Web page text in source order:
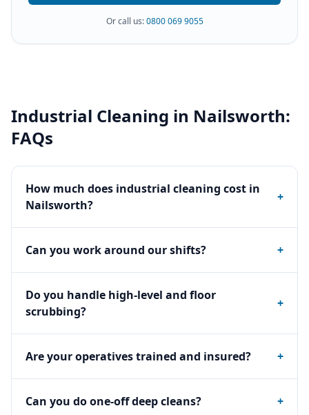
Or call us:0800 069 9055
Industrial Cleaning in Nailsworth:
FAQs
How much does industrial cleaning cost in
Nailsworth?
+
Can you work around our shifts? +
Do you handle high-level and floor
scrubbing?
+
Are your operatives trained and insured? +
Can you do one-off deep cleans? +